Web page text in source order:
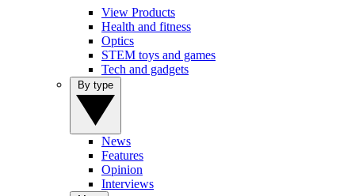
View Products
Health and fitness
Optics
STEM toys and games
Tech and gadgets
News
Features
Opinion
Interviews